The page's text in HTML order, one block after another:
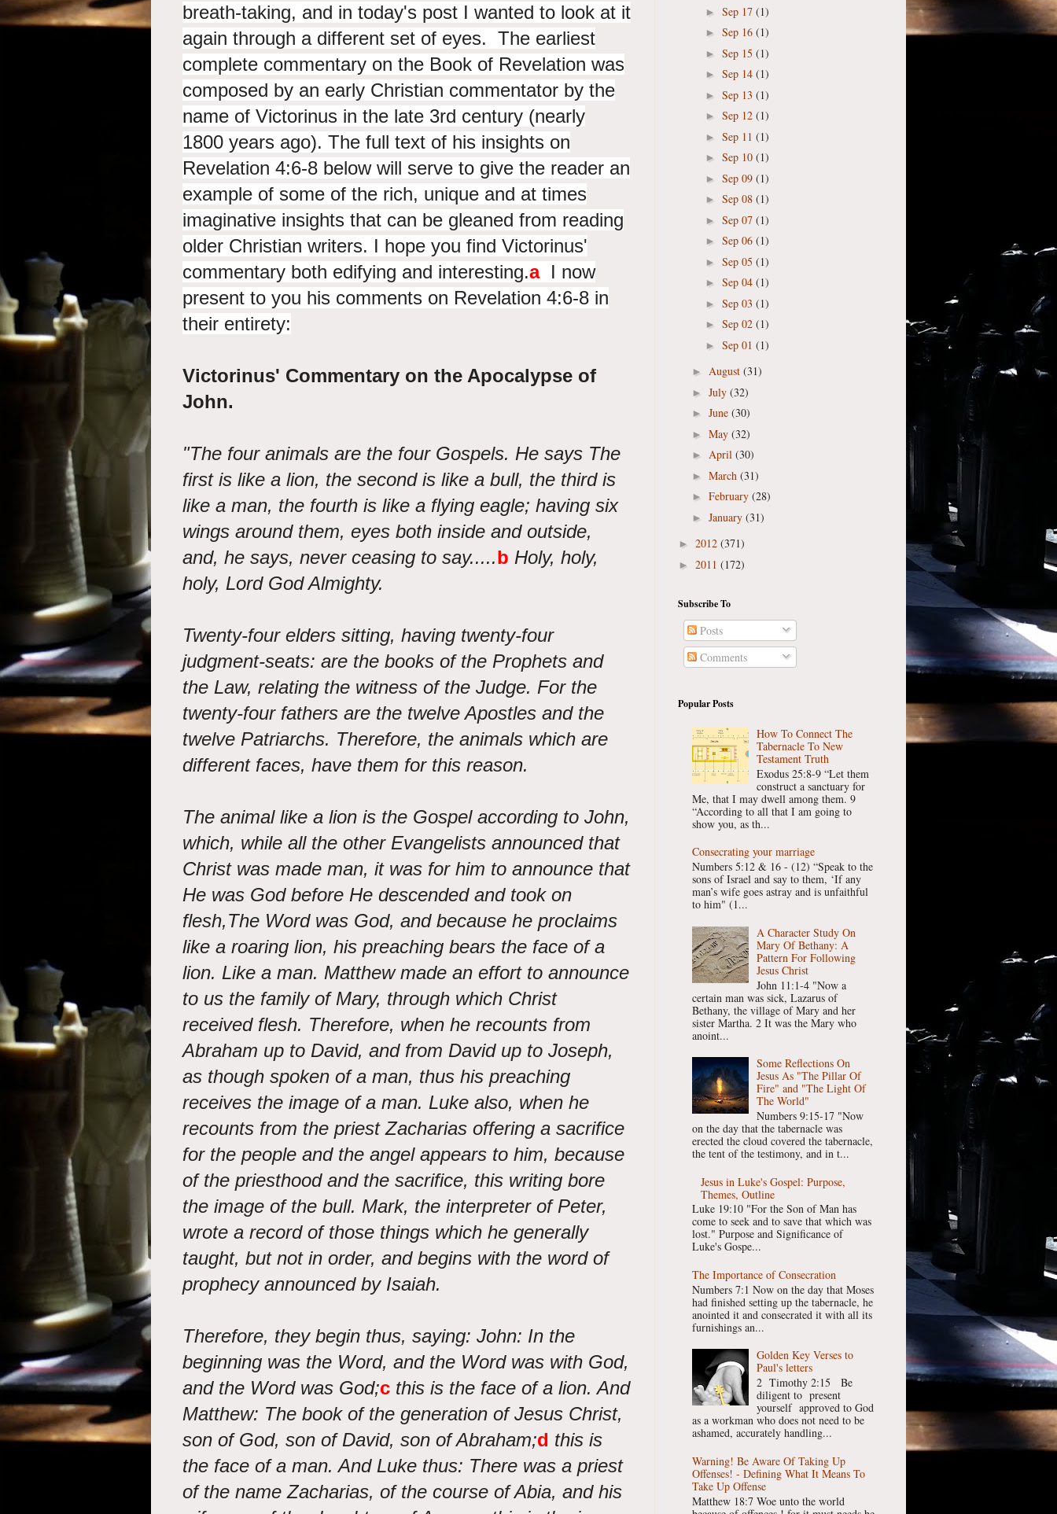
breath-taking, and in today's post I wanted to look at it
again through a different set of eyes. The earliest
complete commentary on the Book of Revelation was
composed by an early Christian commentator by the
name of Victorinus in the late 3rd century (nearly
1800 years ago). The full text of his insights on
Revelation 4:6-8 below will serve to give the reader an
example of some of the rich, unique and at times
imaginative insights that can be gleaned from reading
older Christian writers. I hope you find Victorinus'
commentary both edifying and interesting.a I now
present to you his comments on Revelation 4:6-8 in
their entirety:
Victorinus' Commentary on the Apocalypse of
John.
"The four animals are the four Gospels. He says The
first is like a lion, the second is like a bull, the third is
like a man, the fourth is like a flying eagle; having six
wings around them, eyes both inside and outside,
and, he says, never ceasing to say.....b Holy, holy,
holy, Lord God Almighty.
Twenty-four elders sitting, having twenty-four
judgment-seats: are the books of the Prophets and
the Law, relating the witness of the Judge. For the
twenty-four fathers are the twelve Apostles and the
twelve Patriarchs. Therefore, the animals which are
different faces, have them for this reason.
The animal like a lion is the Gospel according to John,
which, while all the other Evangelists announced that
Christ was made man, it was for him to announce that
He was God before He descended and took on
flesh,The Word was God, and because he proclaims
like a roaring lion, his preaching bears the face of a
lion. Like a man. Matthew made an effort to announce
to us the family of Mary, through which Christ
received flesh. Therefore, when he recounts from
Abraham up to David, and from David up to Joseph,
as though spoken of a man, thus his preaching
receives the image of a man. Luke also, when he
recounts from the priest Zacharias offering a sacrifice
for the people and the angel appears to him, because
of the priesthood and the sacrifice, this writing bore
the image of the bull. Mark, the interpreter of Peter,
wrote a record of those things which he generally
taught, but not in order, and begins with the word of
prophecy announced by Isaiah.
Therefore, they begin thus, saying: John: In the
beginning was the Word, and the Word was with God,
and the Word was God;c this is the face of a lion. And
Matthew: The book of the generation of Jesus Christ,
son of God, son of David, son of Abraham;d this is
the face of a man. And Luke thus: There was a priest
of the name Zacharias, of the course of Abia, and his
► Sep 17 (1)
► Sep 16 (1)
► Sep 15 (1)
► Sep 14 (1)
► Sep 13 (1)
► Sep 12 (1)
► Sep 11 (1)
► Sep 10 (1)
► Sep 09 (1)
► Sep 08 (1)
► Sep 07 (1)
► Sep 06 (1)
► Sep 05 (1)
► Sep 04 (1)
► Sep 03 (1)
► Sep 02 (1)
► Sep 01 (1)
► August (31)
► July (32)
► June (30)
► May (32)
► April (30)
► March (31)
► February (28)
► January (31)
► 2012 (371)
► 2011 (172)
Subscribe To
Posts
Comments
Popular Posts
How To Connect The
Tabernacle To New
Testament Truth
Exodus 25:8-9 “Let them
construct a sanctuary for
Me, that I may dwell among them. 9
“According to all that I am going to
show you, as th...
Consecrating your marriage
Numbers 5:12 & 16 - (12) “Speak to the
sons of Israel and say to them, ‘If any
man’s wife goes astray and is unfaithful
to him" (1...
A Character Study On
Mary Of Bethany: A
Pattern For Following
Jesus Christ
John 11:1-4 "Now a
certain man was sick, Lazarus of
Bethany, the village of Mary and her
sister Martha. 2 It was the Mary who
anoint...
Some Reflections On
Jesus As "The Pillar Of
Fire" and "The Light Of
The World"
Numbers 9:15-17 "Now
on the day that the tabernacle was
erected the cloud covered the tabernacle,
the tent of the testimony, and in t...
Jesus in Luke's Gospel: Purpose,
Themes, Outline
Luke 19:10 "For the Son of Man has
come to seek and to save that which was
lost." Purpose and Significance of
Luke's Gospe...
The Importance of Consecration
Numbers 7:1 Now on the day that Moses
had finished setting up the tabernacle, he
anointed it and consecrated it with all its
furnishings an...
Golden Key Verses to
Paul's letters
2 Timothy 2:15 Be
diligent to present
yourself approved to God
as a workman who does not need to be
ashamed, accurately handling...
Warning! Be Aware Of Taking Up
Offenses! - Defining What It Means To
Take Up Offense
Matthew 18:7 Woe unto the world